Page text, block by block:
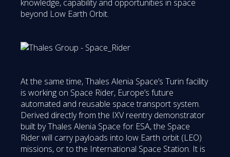
knowledge, capability and opportunities in space
beyond Low Earth Orbit.
At the same time, Thales Alenia Space’s Turin facility
is working on Space Rider, Europe’s future
automated and reusable space transport system.
Derived directly from the IXV reentry demonstrator
built by Thales Alenia Space for ESA, the Space
Rider will carry payloads into low Earth orbit (LEO)
missions, or to the International Space Station. It is